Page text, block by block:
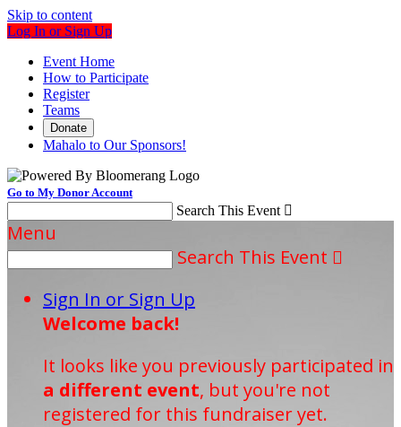
Skip to content
Log In or Sign Up
Event Home
How to Participate
Register
Teams
Donate
Mahalo to Our Sponsors!
Go to My Donor Account
Search This Event 
Menu
Search This Event 
Sign In or Sign Up
Welcome back!
It looks like you previously participated in
a different event, but you're not
registered for this fundraiser yet.